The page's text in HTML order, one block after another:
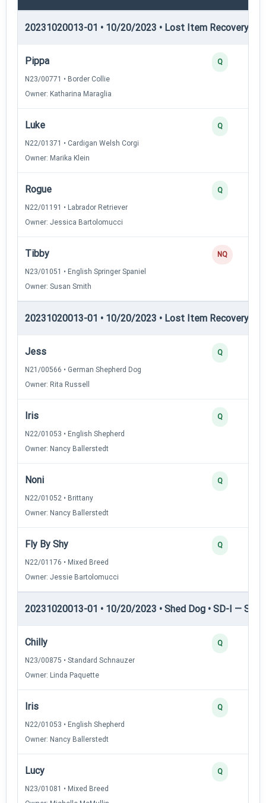
20231020013-01 • 10/20/2023 • Lost Item Recovery •
Pippa
N23/00771 • Border Collie
Owner: Katharina Maraglia
Q
Luke
N22/01371 • Cardigan Welsh Corgi
Owner: Marika Klein
Q
Rogue
N22/01191 • Labrador Retriever
Owner: Jessica Bartolomucci
Q
Tibby
N23/01051 • English Springer Spaniel
Owner: Susan Smith
NQ
20231020013-01 • 10/20/2023 • Lost Item Recovery •
Jess
N21/00566 • German Shepherd Dog
Owner: Rita Russell
Q
Iris
N22/01053 • English Shepherd
Owner: Nancy Ballerstedt
Q
Noni
N22/01052 • Brittany
Owner: Nancy Ballerstedt
Q
Fly By Shy
N22/01176 • Mixed Breed
Owner: Jessie Bartolomucci
Q
20231020013-01 • 10/20/2023 • Shed Dog • SD-I —
Chilly
N23/00875 • Standard Schnauzer
Owner: Linda Paquette
Q
Iris
N22/01053 • English Shepherd
Owner: Nancy Ballerstedt
Q
Lucy
N23/01081 • Mixed Breed
Q